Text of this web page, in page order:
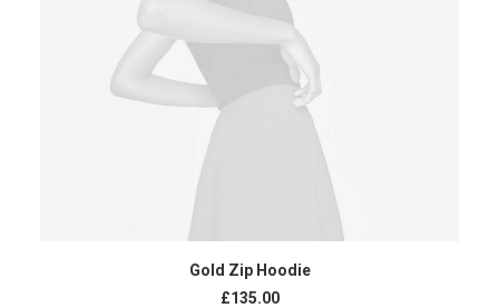
ADD TO CART
Gold Zip Hoodie
£135.00